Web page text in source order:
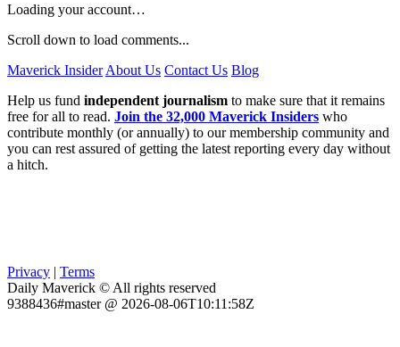
Loading your account…
Scroll down to load comments...
Maverick Insider About Us Contact Us Blog
Help us fund independent journalism to make sure that it remains
free for all to read. Join the 32,000 Maverick Insiders who
contribute monthly (or annually) to our membership community and
you can rest assured of getting the latest reporting every day without
a hitch.
Privacy | Terms
Daily Maverick © All rights reserved
9388436#master @ 2026-08-06T10:11:58Z